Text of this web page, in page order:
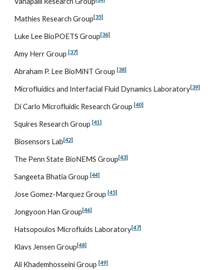
Mathies Research Group[35]
Luke Lee BioPOETS Group[36]
Amy Herr Group [37]
Abraham P. Lee BioMiNT Group [38]
Microfluidics and Interfacial Fluid Dynamics Laboratory[39]
Di Carlo Microfluidic Research Group [40]
Squires Research Group [41]
Biosensors Lab[42]
The Penn State BioNEMS Group[43]
Sangeeta Bhatia Group [44]
Jose Gomez-Marquez Group [45]
Jongyoon Han Group[46]
Hatsopoulos Microfluids Laboratory[47]
Klavs Jensen Group[48]
Ali Khademhosseini Group [49]